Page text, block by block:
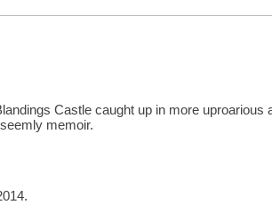
Castle caught up in more uproarious
memoir.